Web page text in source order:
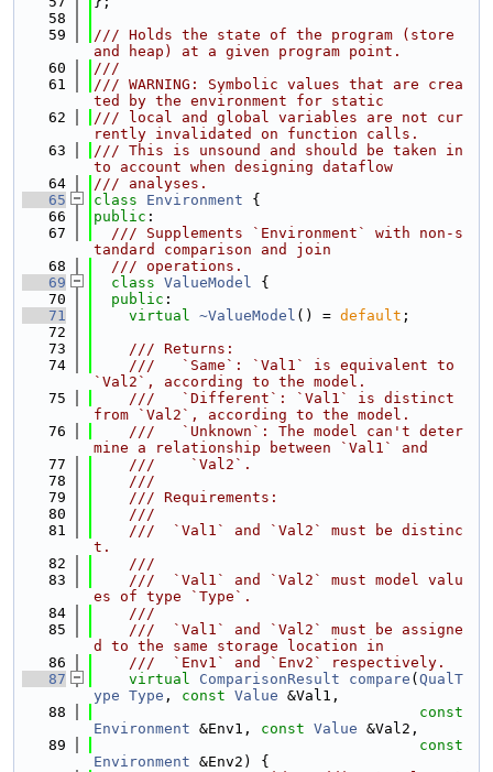
   58
   59
/// Holds the state of the program (store
and heap) at a given program point.
   60
///
   61
/// WARNING: Symbolic values that are crea
ted by the environment for static
   62
/// local and global variables are not cur
rently invalidated on function calls.
   63
/// This is unsound and should be taken in
to account when designing dataflow
   64
/// analyses.
   65
class Environment {
   66
public :
   67
  /// Supplements `Environment` with non-s
tandard comparison and join
   68
  /// operations.
   69
class ValueModel {
   70
public :
   71
virtual ~ValueModel () = default ;
   72
   73
    /// Returns:
   74
    ///   `Same`: `Val1` is equivalent to
`Val2`, according to the model.
   75
    ///   `Different`: `Val1` is distinct
from `Val2`, according to the model.
   76
    ///   `Unknown`: The model can't deter
mine a relationship between `Val1` and
   77
    ///    `Val2`.
   78
    ///
   79
    /// Requirements:
   80
    ///
   81
    ///  `Val1` and `Val2` must be distinc
t.
   82
    ///
   83
    ///  `Val1` and `Val2` must model valu
es of type `Type`.
   84
    ///
   85
    ///  `Val1` and `Val2` must be assigne
d to the same storage location in
   86
    ///  `Env1` and `Env2` respectively.
   87
virtual ComparisonResult compare ( QualT
ype Type , const Value &Val1,
   88
const
Environment &Env1, const Value &Val2,
   89
const
Environment &Env2) {